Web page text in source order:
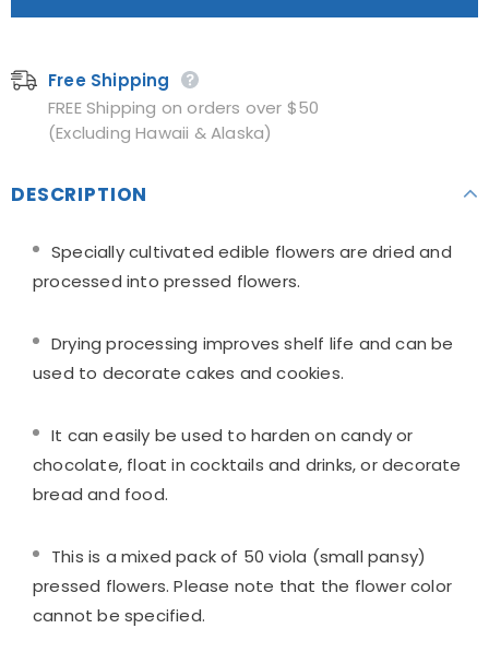
Free Shipping
FREE Shipping on orders over $50
(Excluding Hawaii & Alaska)
DESCRIPTION
Specially cultivated edible flowers are dried and
processed into pressed flowers.
Drying processing improves shelf life and can be
used to decorate cakes and cookies.
It can easily be used to harden on candy or
chocolate, float in cocktails and drinks, or decorate
bread and food.
This is a mixed pack of 50 viola (small pansy)
pressed flowers. Please note that the flower color
cannot be specified.